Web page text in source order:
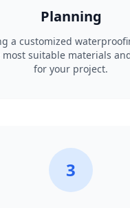
Planning
a customized
suitable materials
for your project.
3